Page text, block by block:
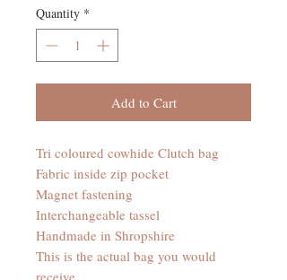
Quantity *
Add to Cart
Tri coloured cowhide Clutch bag
Fabric inside zip pocket
Magnet fastening
Interchangeable tassel
Handmade in Shropshire
This is the actual bag you would
receive